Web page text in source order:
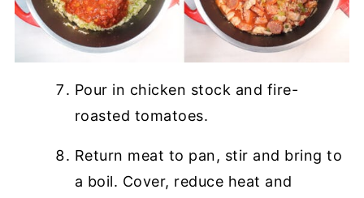
Pour in chicken stock and fire-
roasted tomatoes.
Return meat to pan, stir and bring to
a boil. Cover, reduce heat and